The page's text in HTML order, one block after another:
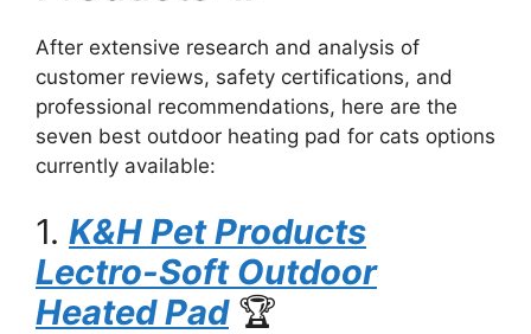
After extensive research and analysis of
customer reviews, safety certifications, and
professional recommendations, here are the
seven best outdoor heating pad for cats options
currently available:
1. K&H Pet Products
Lectro-Soft Outdoor
Heated Pad🏆